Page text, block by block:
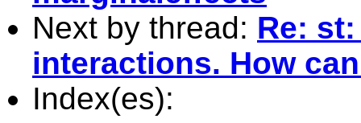
Next by thread: Re:
interactions. How
Index(es):